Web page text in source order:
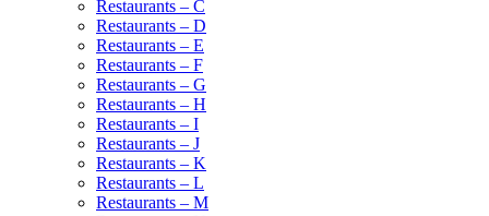
Restaurants – C
Restaurants – D
Restaurants – E
Restaurants – F
Restaurants – G
Restaurants – H
Restaurants – I
Restaurants – J
Restaurants – K
Restaurants – L
Restaurants – M